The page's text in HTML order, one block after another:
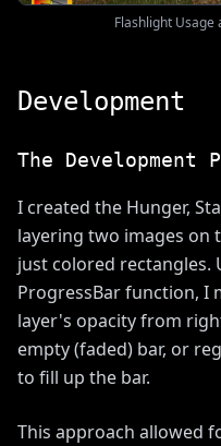
Flashlight
Development
The Development
I created the Hunger,
layering two images on
just colored rectangles.
ProgressBar function, I
layer's opacity from
empty (faded) bar, or
to fill up the bar.
This approach allowed